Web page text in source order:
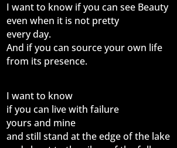
I want to know if you can see Beauty
even when it is not pretty
every day.
And if you can source your own life
from its presence.
I want to know
if you can live with failure
yours and mine
and still stand at the edge of the lake